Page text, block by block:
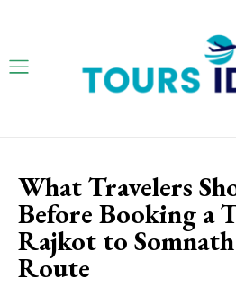
What Travelers
Before Booking a
Rajkot to
Route